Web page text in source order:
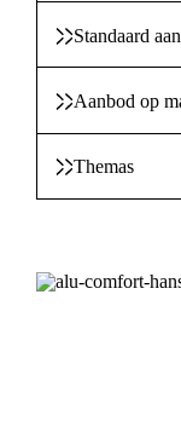
Standaard
Aanbod op
Themas